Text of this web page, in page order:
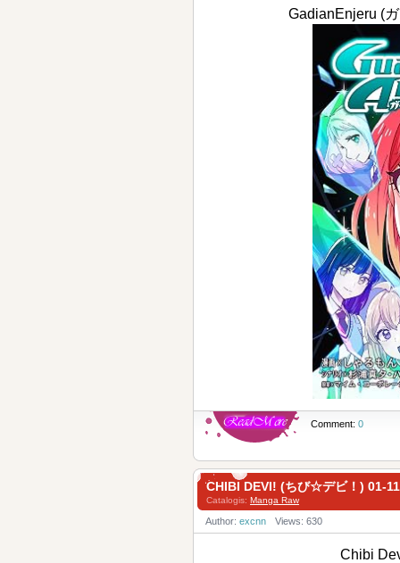
GadianEnjeru (
Comment: 0
CHIBI DEVI! (ちび☆デビ！) 01-11
Catalogis: Manga Raw
Author: excnn Views: 630
Chibi